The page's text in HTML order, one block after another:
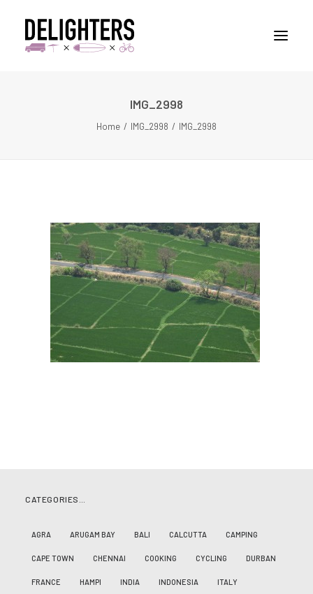
IMG_2998
Home IMG_2998 IMG_2998
CATEGORIES…
AGRA ARUGAM BAY BALI CALCUTTA CAMPING
CAPE TOWN CHENNAI COOKING CYCLING DURBAN
FRANCE HAMPI INDIA INDONESIA ITALY